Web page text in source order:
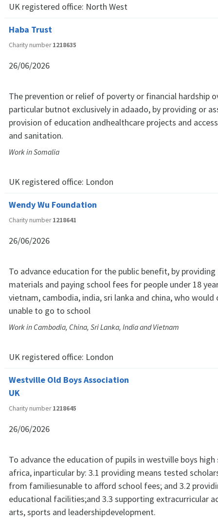
UK registered office: North West
Haba Trust
Charity number1218635
26/06/2026
The prevention or relief of poverty or financial hardship
particular butnot exclusively in adaado, by providing or
provision of education andhealthcare projects and
and sanitation.
Work in Somalia
UK registered office: London
Wendy Wu Foundation
Charity number1218641
26/06/2026
To advance education for the public benefit, by
materials and paying school fees for people under 18
vietnam, cambodia, india, sri lanka and china, who would
unable to go to school
Work in Cambodia, China, Sri Lanka, India and Vietnam
UK registered office: London
Westville Old Boys Association
UK
Charity number1218645
26/06/2026
To advance the education of pupils in westville boys
africa, inparticular by: 3.1 providing means tested
from familiesunable to afford school fees; and 3.2
educational facilities;and 3.3 supporting extracurricular
arts, sports and leadershipdevelopment.